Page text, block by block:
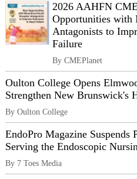
2026 AAHFN
Opportunities with
Antagonists to
Failure
By CMEPlanet
Oulton College Opens
Strengthen New Brunswick's
By Oulton College
EndoPro Magazine Suspends
Serving the Endoscopic
By 7 Toes Media